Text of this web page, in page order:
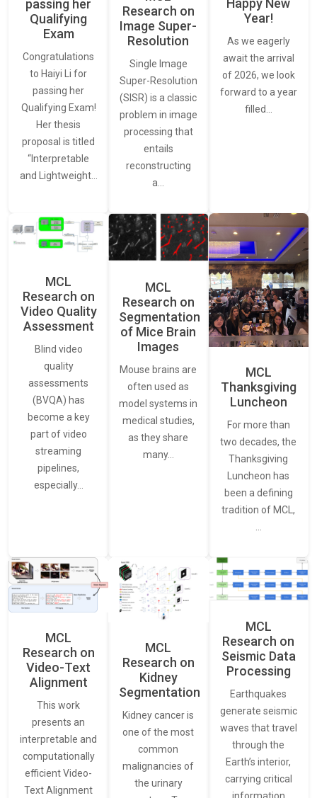
passing her
Qualifying
Exam
Congratulations
to Haiyi Li for
passing her
Qualifying Exam!
Her thesis
proposal is titled
“Interpretable
and Lightweight…
Research on
Image Super-
Resolution
Single Image
Super-Resolution
(SISR) is a classic
problem in image
processing that
entails
reconstructing
a…
Happy New
Year!
As we eagerly
await the arrival
of 2026, we look
forward to a year
filled…
MCL
Research on
Video Quality
Assessment
Blind video
quality
assessments
(BVQA) has
become a key
part of video
streaming
pipelines,
especially…
MCL
Research on
Segmentation
of Mice Brain
Images
Mouse brains are
often used as
model systems in
medical studies,
as they share
many…
MCL
Thanksgiving
Luncheon
For more than
two decades, the
Thanksgiving
Luncheon has
been a defining
tradition of MCL,
MCL
Research on
Video-Text
Alignment
This work
presents an
interpretable and
computationally
efficient Video-
Text Alignment
MCL
Research on
Kidney
Segmentation
Kidney cancer is
one of the most
common
malignancies of
the urinary
MCL
Research on
Seismic Data
Processing
Earthquakes
generate seismic
waves that travel
through the
Earth’s interior,
carrying critical
information